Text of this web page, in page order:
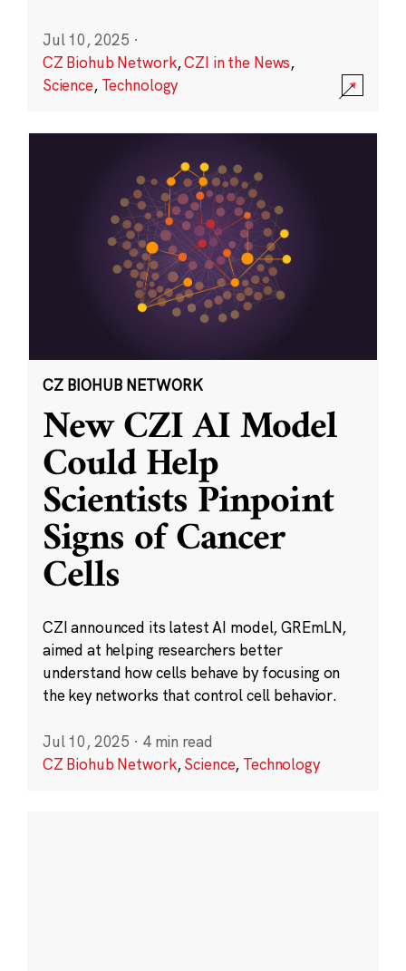
Jul 10, 2025 ·
CZ Biohub Network,CZI in the News,
Science, Technology
CZ BIOHUB NETWORK
New CZI AI Model
Could Help
Scientists Pinpoint
Signs of Cancer
Cells
CZI announced its latest AI model, GREmLN,
aimed at helping researchers better
understand how cells behave by focusing on
the key networks that control cell behavior.
Jul 10, 2025 · 4 min read
CZ Biohub Network,Science, Technology